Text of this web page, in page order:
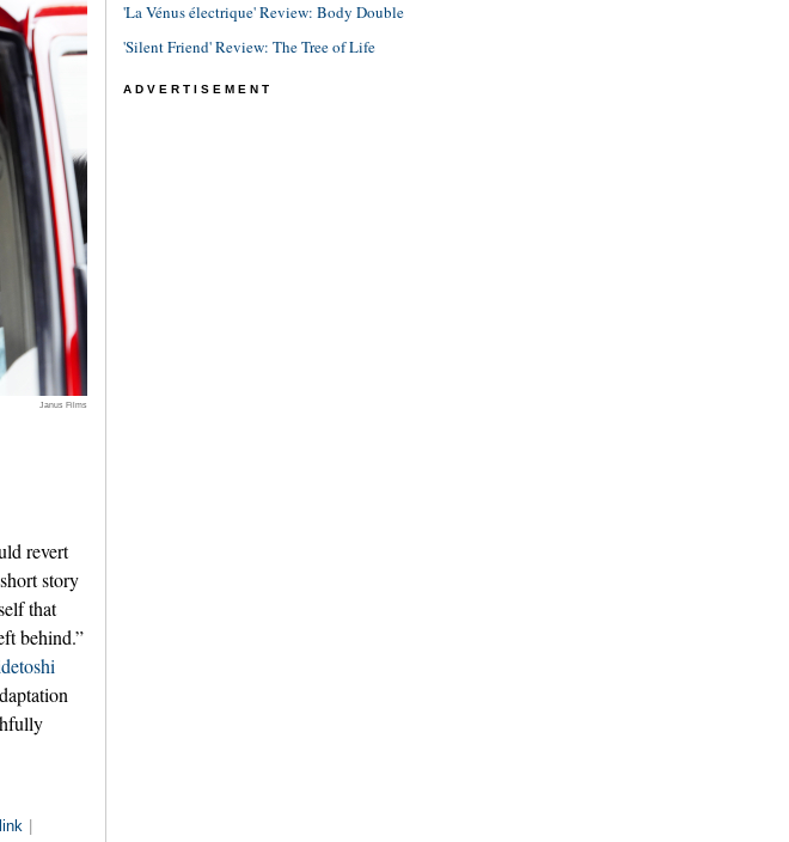
Janus Films
revert
story
that
behind.”
'La Vénus électrique' Review: Body Double
'Silent Friend' Review: The Tree of Life
ADVERTISEMENT